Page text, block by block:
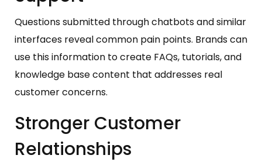
Questions submitted through chatbots and similar
interfaces reveal common pain points. Brands can
use this information to create FAQs, tutorials, and
knowledge base content that addresses real
customer concerns.
Stronger Customer
Relationships